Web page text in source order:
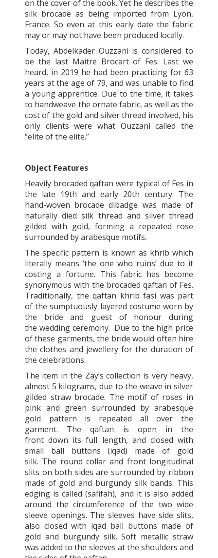
on the cover of the book. Yet he describes the
silk brocade as being imported from Lyon,
France. So even at this early date the fabric
may or may not have been produced locally.
Today, Abdelkader Ouzzani is considered to
be the last Maitre Brocart of Fes. Last we
heard, in 2019 he had been practicing for 63
years at the age of 79, and was unable to find
a young apprentice. Due to the time, it takes
to handweave the ornate fabric, as well as the
cost of the gold and silver thread involved, his
only clients were what Ouzzani called the
“elite of the elite.”
Object Features
Heavily brocaded qaftan were typical of Fes in
the late 19th and early 20th century. The
hand-woven brocadedibadge was made of
naturally died silk thread and silver thread
gilded with gold, forming a repeated rose
surrounded by arabesque motifs.
The specific pattern is known as khrib which
literally means ‘the one who ruins’ due to it
costing a fortune. This fabric has become
synonymous with the brocaded qaftan of Fes.
Traditionally, the qaftan khrib fasi was part
of the sumptuously layered costume worn by
the bride and guest of honour during
the wedding ceremony. Due to the high price
of these garments, the bride would often hire
the clothes and jewellery for the duration of
the celebrations.
The item in the Zay’s collection is very heavy,
almost 5 kilograms, due to the weave in silver
gilded straw brocade. The motif of roses in
pink and green surrounded by arabesque
gold pattern is repeated all over the
garment. The qaftan is open in the
front down its full length, and closed with
small ball buttons (iqad) made of gold
silk. The round collar and front longitudinal
slits on both sides are surrounded by ribbon
made of gold and burgundy silk bands. This
edging is called (safifah), and it is also added
around the circumference of the two wide
sleeve openings. The sleeves have side slits,
also closed with iqad ball buttons made of
gold and burgundy silk. Soft metallic straw
was added to the sleeves at the shoulders and